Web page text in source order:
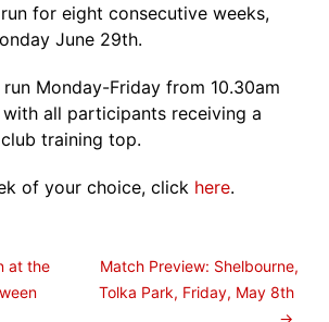
for eight consecutive weeks,
June 29th.
Monday-Friday from 10.30am
all participants receiving a
training top.
of your choice, click here.
at the
Match Preview: Shelbourne,
Tolka Park, Friday, May 8th
→